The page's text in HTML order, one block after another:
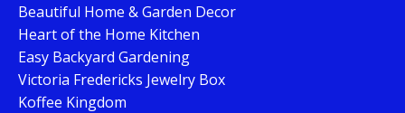
Beautiful Home & Garden Decor
Heart of the Home Kitchen
Easy Backyard Gardening
Victoria Fredericks Jewelry Box
Koffee Kingdom